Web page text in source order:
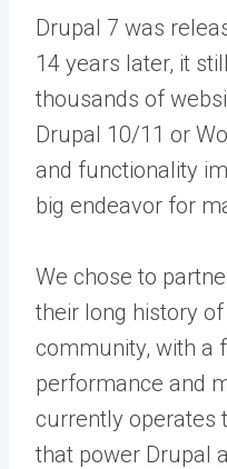
Drupal 7 was
14 years later, it
thousands of
Drupal 10/11 or
and functionality
big endeavor for
We chose to
their long history
community, with a
performance and
currently operates
that power Drupal